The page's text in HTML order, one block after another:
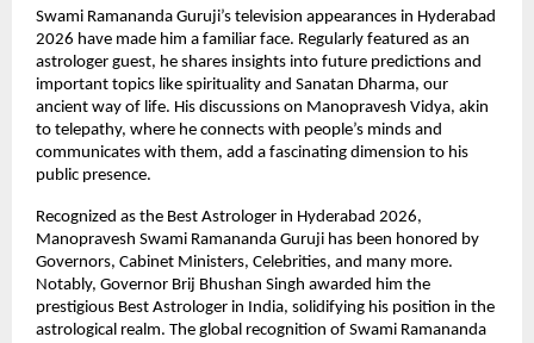
Swami Ramananda Guruji’s television appearances in Hyderabad
2026 have made him a familiar face. Regularly featured as an
astrologer guest, he shares insights into future predictions and
important topics like spirituality and Sanatan Dharma, our
ancient way of life. His discussions on Manopravesh Vidya, akin
to telepathy, where he connects with people’s minds and
communicates with them, add a fascinating dimension to his
public presence.
Recognized as the Best Astrologer in Hyderabad 2026,
Manopravesh Swami Ramananda Guruji has been honored by
Governors, Cabinet Ministers, Celebrities, and many more.
Notably, Governor Brij Bhushan Singh awarded him the
prestigious Best Astrologer in India, solidifying his position in the
astrological realm. The global recognition of Swami Ramananda